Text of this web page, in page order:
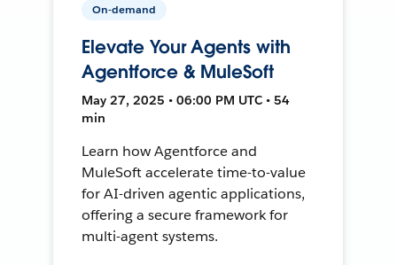
On-demand
Elevate Your Agents with
Agentforce & MuleSoft
May 27, 2025 • 06:00 PM UTC • 54
min
Learn how Agentforce and
MuleSoft accelerate time-to-value
for AI-driven agentic applications,
offering a secure framework for
multi-agent systems.